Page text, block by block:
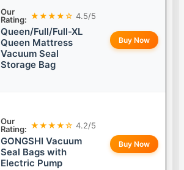
Our
Rating: ★★★★☆ 4.5/5
Queen/Full/Full-XL
Queen Mattress
Vacuum Seal
Storage Bag
Buy Now
Our
Rating: ★★★★☆ 4.2/5
GONGSHI Vacuum
Seal Bags with
Electric Pump
Buy Now